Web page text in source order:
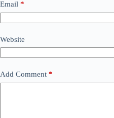
Email *
Website
Add Comment *